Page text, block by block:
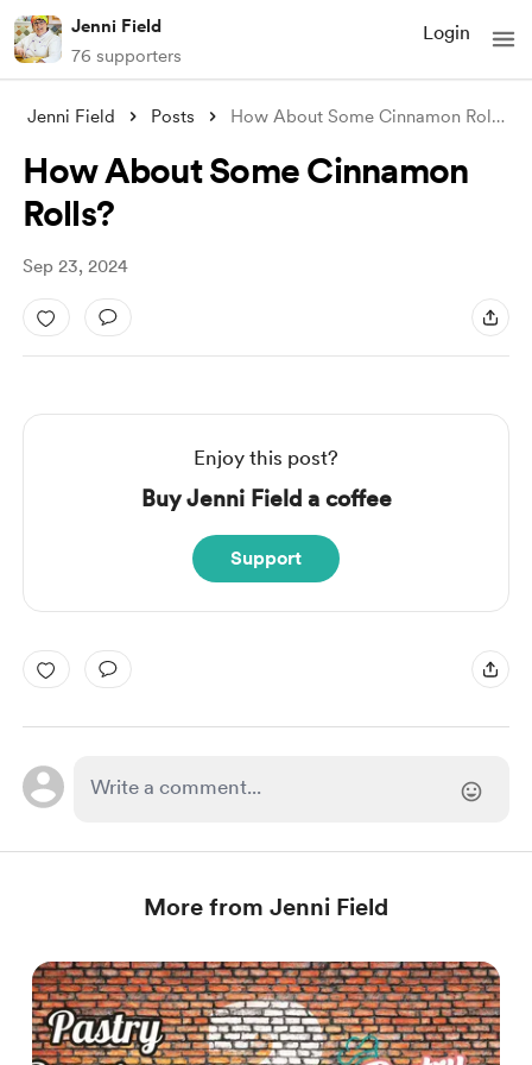
Jenni Field
76 supporters
Login
Jenni Field Posts How About Some Cinnamon Rolls?
How About Some Cinnamon
Rolls?
Sep 23, 2024
Enjoy this post?
Buy Jenni Field a coffee
Support
More from Jenni Field